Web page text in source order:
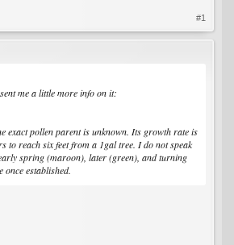
#1
me a little more info on it:
exact pollen parent is unknown. Its growth rate is
reach six feet from a 1gal tree. I do not speak
spring (maroon), later (green), and turning
established.